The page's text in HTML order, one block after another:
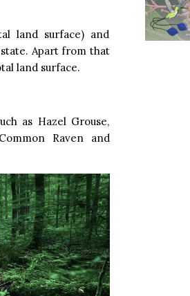
land surface) and
Apart from that
land surface.
as Hazel Grouse,
Raven and